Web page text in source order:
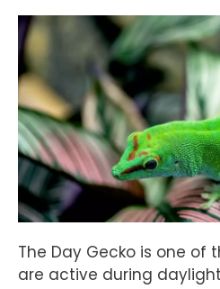
The Day Gecko is one of
are active during